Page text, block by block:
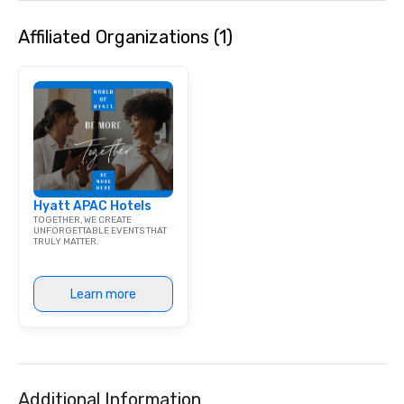
Affiliated Organizations (1)
Hyatt APAC Hotels
TOGETHER, WE CREATE
UNFORGETTABLE EVENTS THAT
TRULY MATTER.
Learn more